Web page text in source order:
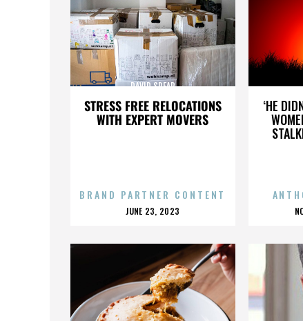
STRESS FREE RELOCATIONS
WITH EXPERT MOVERS
DAVID SPEAR
BRAND PARTNER CONTENT
POSTED
JUNE 23, 2023
‘HE